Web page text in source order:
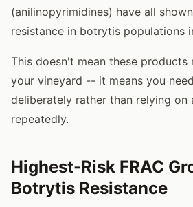
(anilinopyrimidines) have all
resistance in botrytis populations
This doesn't mean these
your vineyard -- it means you
deliberately rather than relying on
repeatedly.
Highest-Risk FRAC
Botrytis Resistance